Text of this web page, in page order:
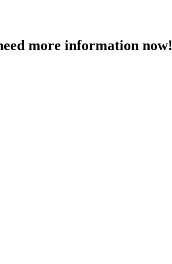
more information now!